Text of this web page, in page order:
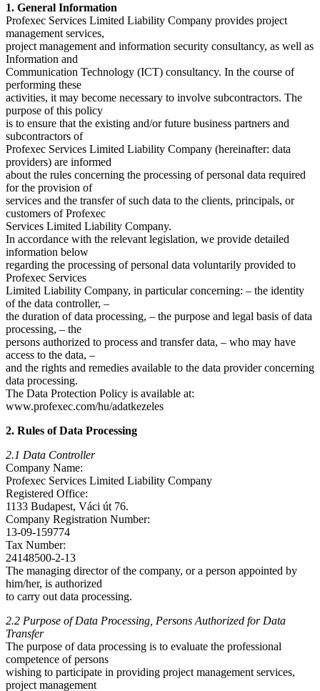
1. General Information
Profexec Services Limited Liability Company provides project
management services,
project management and information security consultancy, as well as
Information and
Communication Technology (ICT) consultancy. In the course of
performing these
activities, it may become necessary to involve subcontractors. The
purpose of this policy
is to ensure that the existing and/or future business partners and
subcontractors of
Profexec Services Limited Liability Company (hereinafter: data
providers) are informed
about the rules concerning the processing of personal data required
for the provision of
services and the transfer of such data to the clients, principals, or
customers of Profexec
Services Limited Liability Company.
In accordance with the relevant legislation, we provide detailed
information below
regarding the processing of personal data voluntarily provided to
Profexec Services
Limited Liability Company, in particular concerning: – the identity
of the data controller, –
the duration of data processing, – the purpose and legal basis of data
processing, – the
persons authorized to process and transfer data, – who may have
access to the data, –
and the rights and remedies available to the data provider concerning
data processing.
The Data Protection Policy is available at:
www.profexec.com/hu/adatkezeles
2. Rules of Data Processing
2.1 Data Controller
Company Name:
Profexec Services Limited Liability Company
Registered Office:
1133 Budapest, Váci út 76.
Company Registration Number:
13-09-159774
Tax Number:
24148500-2-13
The managing director of the company, or a person appointed by
him/her, is authorized
to carry out data processing.
2.2 Purpose of Data Processing, Persons Authorized for Data
Transfer
The purpose of data processing is to evaluate the professional
competence of persons
wishing to participate in providing project management services,
project management